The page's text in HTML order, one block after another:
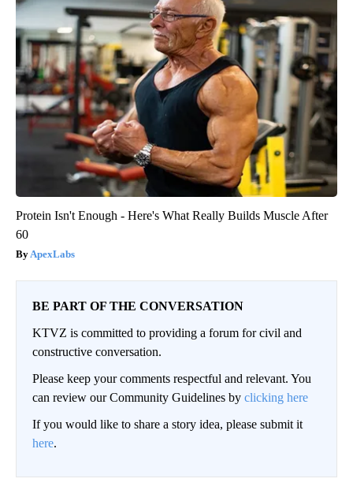
Protein Isn't Enough - Here's What Really Builds Muscle After
60
ApexLabs
BE PART OF THE CONVERSATION
KTVZ is committed to providing a forum for civil and
constructive conversation.
Please keep your comments respectful and relevant. You
can review our Community Guidelines by clicking here
If you would like to share a story idea, please submit it
here.